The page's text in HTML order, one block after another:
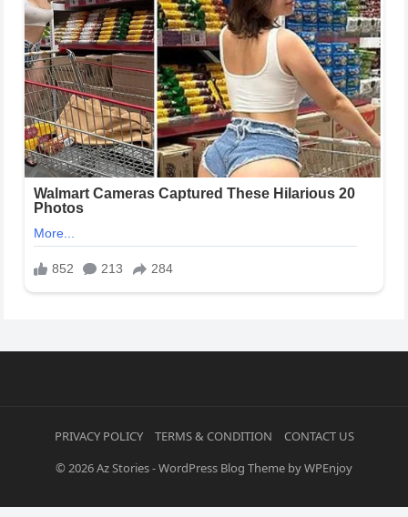
PRIVACY POLICY TERMS & CONDITION
CONTACT US
© 2026Az Stories-WordPress Blog Theme byWPEnjoy